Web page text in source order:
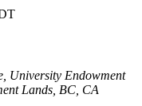
University Endowment
Lands, BC, CA